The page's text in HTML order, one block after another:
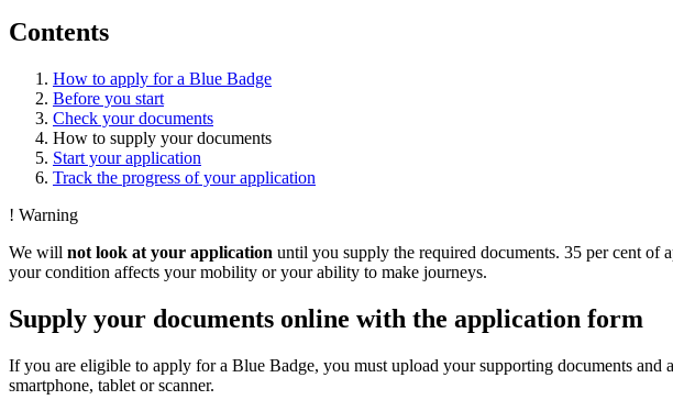
Contents
How to apply for a Blue Badge
Before you start
Check your documents
How to supply your documents
Start your application
Track the progress of your application
! Warning
We will not look at your application until you supply the required documents. 35 per cent of
your condition affects your mobility or your ability to make journeys.
Supply your documents online with the application form
If you are eligible to apply for a Blue Badge, you must upload your supporting documents
smartphone, tablet or scanner.